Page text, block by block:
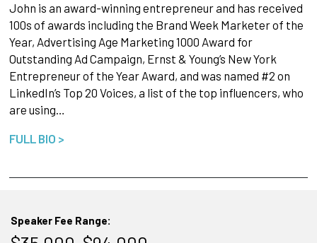
John is an award-winning entrepreneur and has received
100s of awards including the Brand Week Marketer of the
Year, Advertising Age Marketing 1000 Award for
Outstanding Ad Campaign, Ernst & Young’s New York
Entrepreneur of the Year Award, and was named #2 on
LinkedIn’s Top 20 Voices, a list of the top influencers, who
are using…
FULL BIO >
Speaker Fee Range: